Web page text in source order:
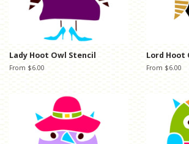
Lady Hoot Owl Stencil
From $6.00
Lord Hoot
From $6.00